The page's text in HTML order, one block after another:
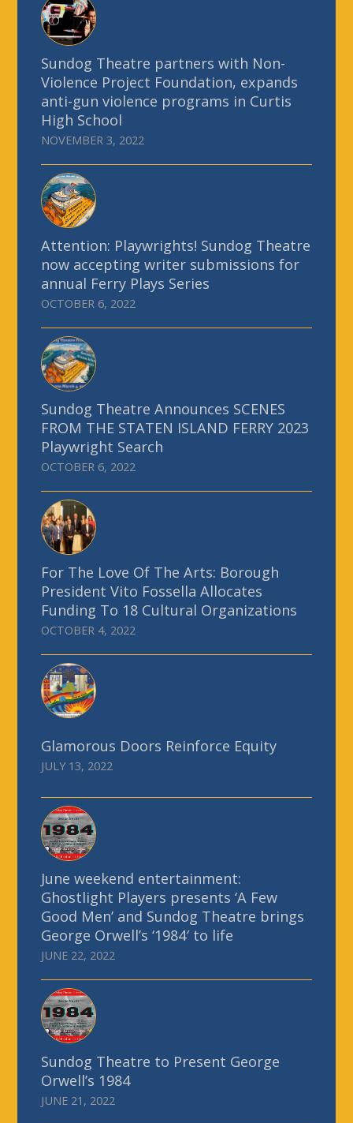
Sundog Theatre partners with Non-
Violence Project Foundation, expands
anti-gun violence programs in Curtis
High School
NOVEMBER 3, 2022
Attention: Playwrights! Sundog Theatre
now accepting writer submissions for
annual Ferry Plays Series
OCTOBER 6, 2022
Sundog Theatre Announces SCENES
FROM THE STATEN ISLAND FERRY 2023
Playwright Search
OCTOBER 6, 2022
For The Love Of The Arts: Borough
President Vito Fossella Allocates
Funding To 18 Cultural Organizations
OCTOBER 4, 2022
Glamorous Doors Reinforce Equity
JULY 13, 2022
June weekend entertainment:
Ghostlight Players presents ‘A Few
Good Men’ and Sundog Theatre brings
George Orwell’s ‘1984′ to life
JUNE 22, 2022
Sundog Theatre to Present George
Orwell’s 1984
JUNE 21, 2022